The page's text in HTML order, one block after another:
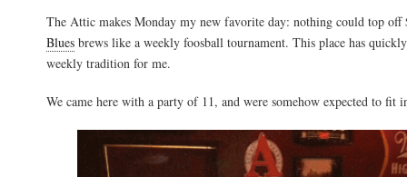
The Attic makes Monday my new favorite day: nothing could top off
Blues brews like a weekly foosball tournament. This place has
weekly tradition for me.
We came here with a party of 11, and were somehow expected to fit